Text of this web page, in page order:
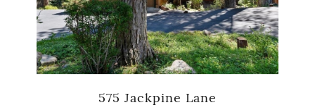
575 Jackpine Lane